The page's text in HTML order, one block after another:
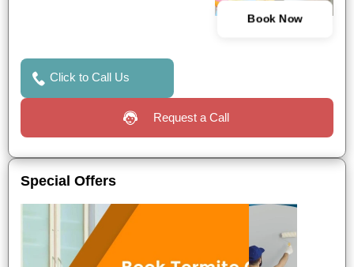
Book Now
Click to Call Us
Request a Call
Special Offers